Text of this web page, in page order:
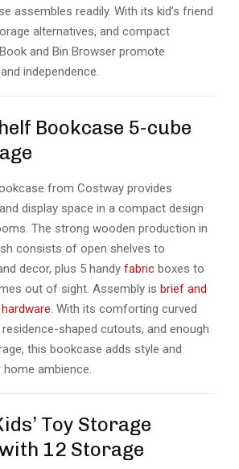
assembles readily. With its kid’s friend
alternatives, and compact
and Bin Browser promote
independence.
Bookcase 5-cube
from Costway provides
display space in a compact design
The strong wooden production in
consists of open shelves to
decor, plus 5 handy fabric boxes to
out of sight. Assembly is brief and
. With its comforting curved
shaped cutouts, and enough
this bookcase adds style and
ambience.
Toy Storage
12 Storage